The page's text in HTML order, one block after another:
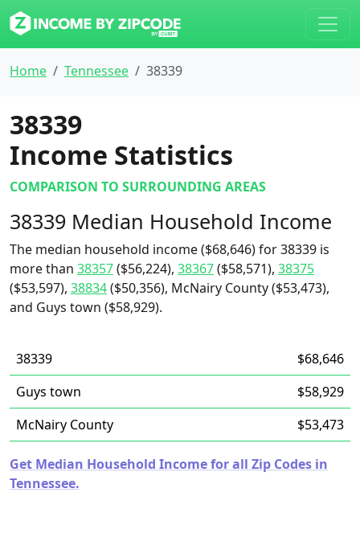
Home Tennessee 38339
38339
Income Statistics
COMPARISON TO SURROUNDING AREAS
38339 Median Household Income
The median household income ($68,646) for 38339 is
more than 38357($56,224), 38367($58,571), 38375
($53,597), 38834($50,356), McNairy County ($53,473),
and Guys town ($58,929).
38339
$68,646
Guys town
$58,929
McNairy County
$53,473
Get Median Household Income for all Zip Codes in
Tennessee.